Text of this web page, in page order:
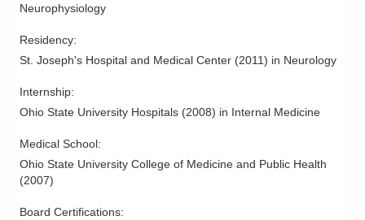
Neurophysiology
Residency:
St. Joseph's Hospital and Medical Center (2011) in Neurology
Internship:
Ohio State University Hospitals (2008) in Internal Medicine
Medical School:
Ohio State University College of Medicine and Public Health
(2007)
Board Certifications: